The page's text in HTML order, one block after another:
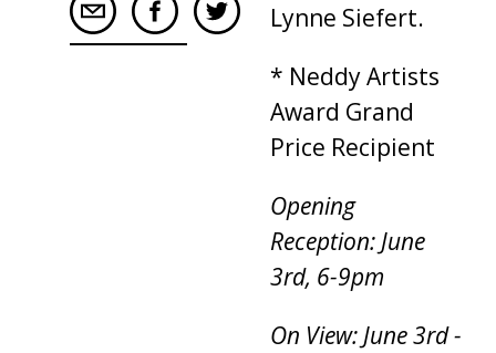
Lynne Siefert.
* Neddy Artists
Award Grand
Price Recipient
Opening
Reception: June
3rd, 6-9pm
On View: June 3rd -